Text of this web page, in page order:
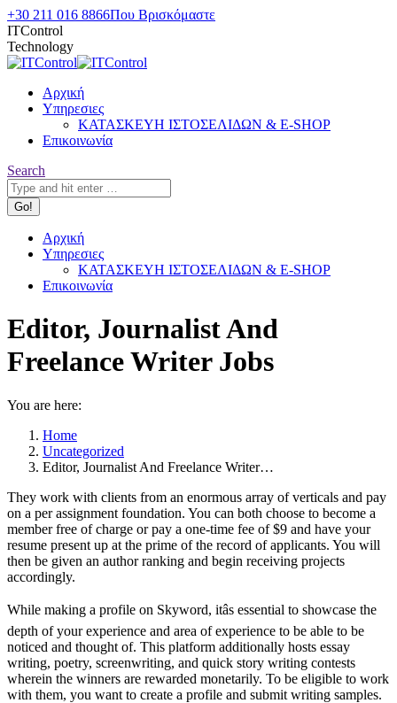
Skip
to
content
+30 211 016 8866Που Βρισκόμαστε
ITControl
Technology
Αρχική
Υπηρεσιες
ΚΑΤΑΣΚΕΥΗ ΙΣΤΟΣΕΛΙΔΩΝ & E-SHOP
Επικοινωνία
Search:
Search
Αρχική
Υπηρεσιες
ΚΑΤΑΣΚΕΥΗ ΙΣΤΟΣΕΛΙΔΩΝ & E-SHOP
Επικοινωνία
Editor, Journalist And
Freelance Writer Jobs
You are here:
Home
Uncategorized
Editor, Journalist And Freelance Writer…
They work with clients from an enormous array of verticals and pay
on a per assignment foundation. You can both choose to become a
member free of charge or pay a one-time fee of $9 and have your
resume present up at the prime of the record of applicants. You will
then be given an author ranking and begin receiving projects
accordingly.
While making a profile on Skyword, itâs essential to showcase the
depth of your experience and area of experience to be able to be
noticed and thought of. This platform additionally hosts essay
writing, poetry, screenwriting, and quick story writing contests
wherein the winners are rewarded monetarily. To be eligible to work
with them, you want to create a profile and submit writing samples.